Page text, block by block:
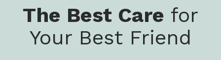
The Best Care for
Your Best Friend